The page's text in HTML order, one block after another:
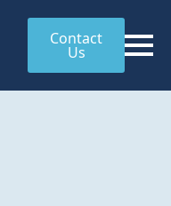
Contact
Us